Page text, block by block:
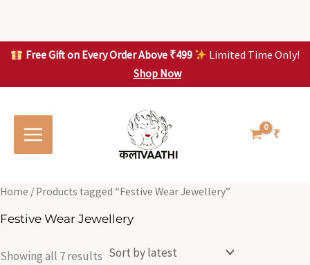
Free Gift on Every Order Above ₹499
Limited Time Only!
Shop Now
content
₹
S
d
b
l
a
e
S
d
b
l
a
e
Home / Products tagged “Festive Wear Jewellery”
Festive Wear Jewellery
Showing all 7 results
Sorted
latest